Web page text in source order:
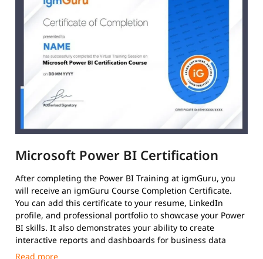
Microsoft Power BI Certification
After completing the Power BI Training at igmGuru, you
will receive an igmGuru Course Completion Certificate.
You can add this certificate to your resume, LinkedIn
profile, and professional portfolio to showcase your Power
BI skills. It also demonstrates your ability to create
interactive reports and dashboards for business data
analysis.